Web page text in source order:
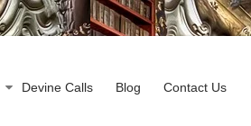
Devine Calls Blog Contact Us